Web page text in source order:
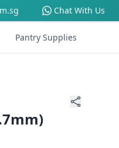
Chat With Us
Pantry Supplies